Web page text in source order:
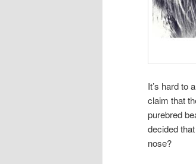
It’s hard to
claim that
purebred
decided
nose?